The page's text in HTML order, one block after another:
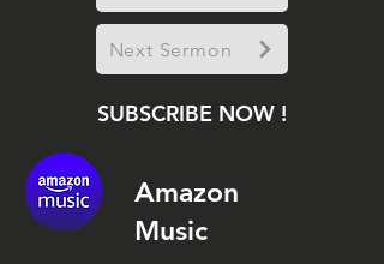
Next Sermon
SUBSCRIBE NOW !
Amazon
Music